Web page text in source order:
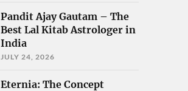
Pandit Ajay Gautam – The
Best Lal Kitab Astrologer in
India
JULY 24, 2026
Eternia: The Concept